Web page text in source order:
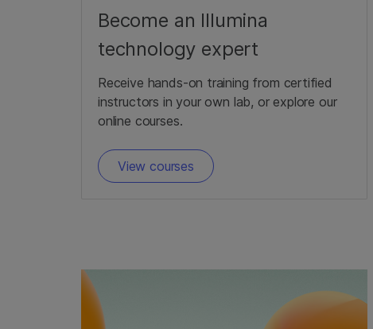
Become an Illumina
technology expert
Receive hands-on training from certified
instructors in your own lab, or explore our
online courses.
View courses